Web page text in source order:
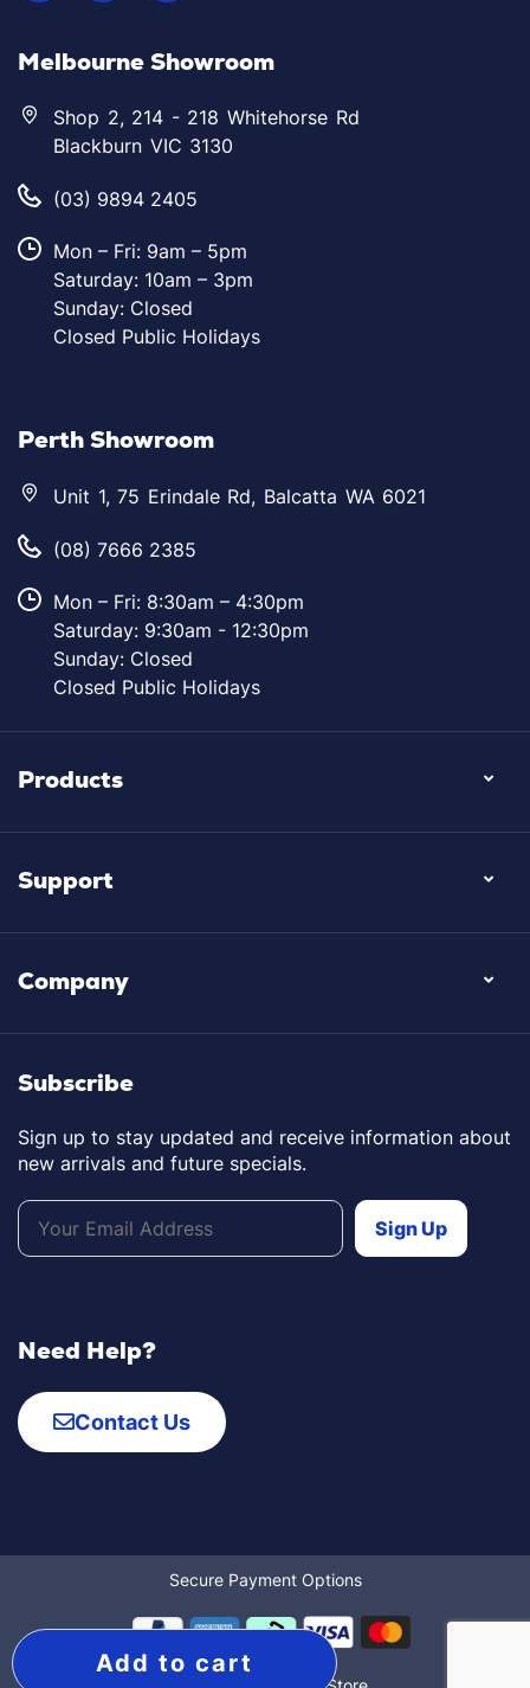
Add to cart
Melbourne Showroom
Shop 2, 214 - 218 Whitehorse Rd
Blackburn VIC 3130
(03) 9894 2405
Mon – Fri: 9am – 5pm
Saturday: 10am – 3pm
Sunday: Closed
Closed Public Holidays
Perth Showroom
Unit 1, 75 Erindale Rd, Balcatta WA 6021
(08) 7666 2385
Mon – Fri: 8:30am – 4:30pm
Saturday: 9:30am - 12:30pm
Sunday: Closed
Closed Public Holidays
Products
Support
Company
Subscribe
Sign up to stay updated and receive information about
new arrivals and future specials.
Need Help?
Contact Us
Secure Payment Options